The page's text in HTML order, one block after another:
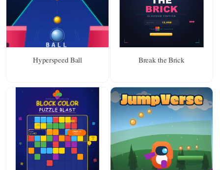
Hyperspeed Ball Break the Brick